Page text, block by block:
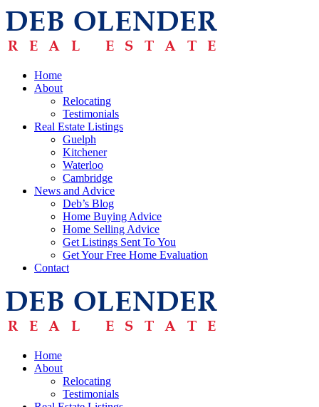
Home
About
Relocating
Testimonials
Real Estate Listings
Guelph
Kitchener
Waterloo
Cambridge
News and Advice
Deb’s Blog
Home Buying Advice
Home Selling Advice
Get Listings Sent To You
Get Your Free Home Evaluation
Contact
Home
About
Relocating
Testimonials